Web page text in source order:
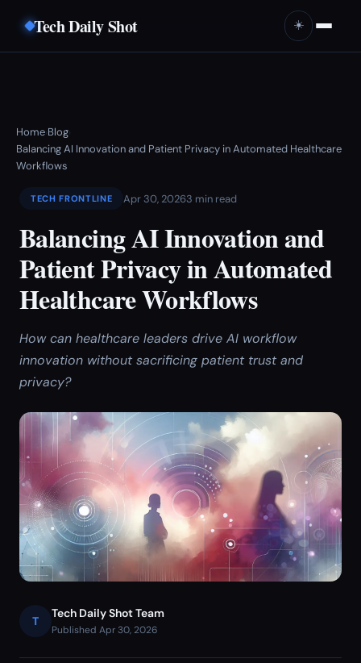
Tech Daily Shot ☀️
Home›Blog›
Balancing AI Innovation and Patient Privacy in Automated Healthcare
Workflows
TECH FRONTLINE Apr 30, 20263 min read
Balancing AI Innovation and
Patient Privacy in Automated
Healthcare Workflows
How can healthcare leaders drive AI workflow
innovation without sacrificing patient trust and
privacy?
T
Tech Daily Shot Team
Published Apr 30, 2026